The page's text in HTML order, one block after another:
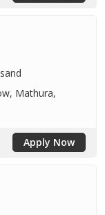
Mathura,
Apply Now